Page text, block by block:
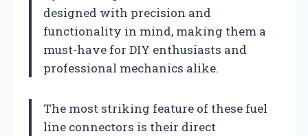
designed with precision and
functionality in mind, making them a
must-have for DIY enthusiasts and
professional mechanics alike.
The most striking feature of these fuel
line connectors is their direct